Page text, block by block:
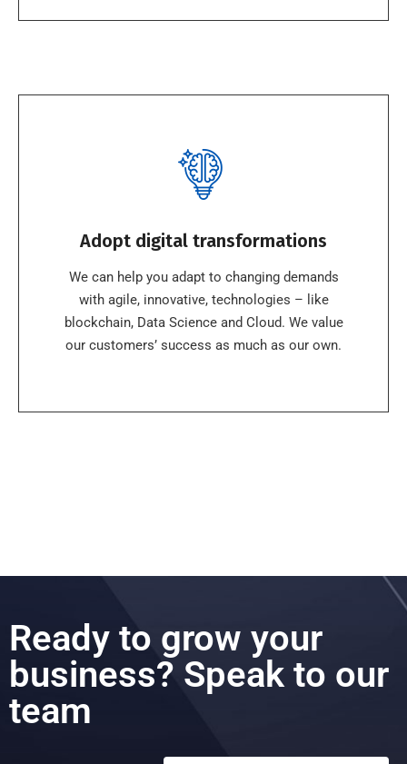
Adopt digital transformations
We can help you adapt to changing demands
with agile, innovative, technologies – like
blockchain, Data Science and Cloud. We value
our customers’ success as much as our own.
Ready to grow your
business? Speak to our
team